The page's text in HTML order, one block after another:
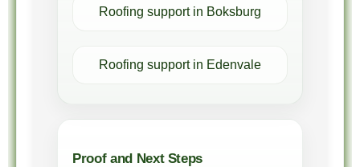
Roofing support in Boksburg
Roofing support in Edenvale
Proof and Next Steps